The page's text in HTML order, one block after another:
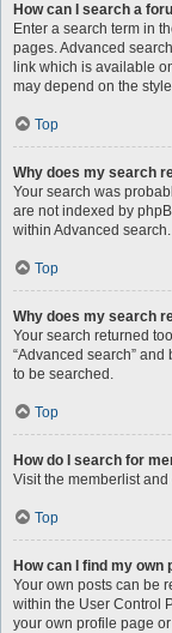
How can I search a
Enter a search term in
pages. Advanced
link which is available
may depend on the
Top
Why does my search
Your search was
are not indexed by
within Advanced search.
Top
Why does my search
Your search returned
“Advanced search”
to be searched.
Top
How do I search for
Visit the memberlist and
Top
How can I find my own
Your own posts can be
within the User Control
your own profile page